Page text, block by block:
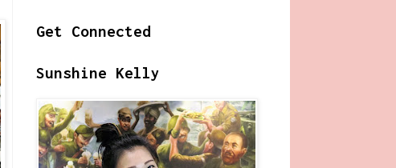
Get Connected
Sunshine Kelly